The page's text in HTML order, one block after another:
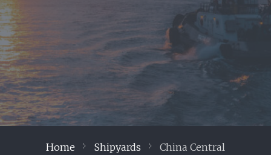
Home Shipyards China Central